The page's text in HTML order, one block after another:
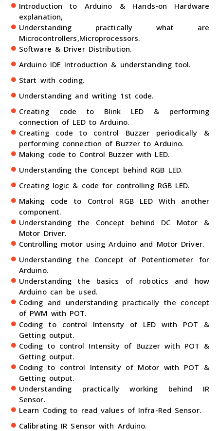
Introduction to Arduino & Hands-on Hardware
explanation,
Understanding practically what are
Microcontrollers,Microprocessors.
Software & Driver Distribution.
Arduino IDE Introduction & understanding tool.
Start with coding.
Understanding and writing 1st code.
Creating code to Blink LED & performing
connection of LED to Arduino.
Creating code to control Buzzer periodically &
performing connection of Buzzer to Arduino.
Making code to Control Buzzer with LED.
Understanding the Concept behind RGB LED.
Creating logic & code for controlling RGB LED.
Making code to Control RGB LED With another
component.
Understanding the Concept behind DC Motor &
Motor Driver.
Controlling motor using Arduino and Motor Driver.
Understanding the Concept of Potentiometer for
Arduino.
Understanding the basics of robotics and how
Arduino can be used.
Coding and understanding practically the concept
of PWM with POT.
Coding to control Intensity of LED with POT &
Getting output.
Coding to control Intensity of Buzzer with POT &
Getting output.
Coding to control Intensity of Motor with POT &
Getting output.
Understanding practically working behind IR
Sensor.
Learn Coding to read values of Infra-Red Sensor.
Calibrating IR Sensor with Arduino.